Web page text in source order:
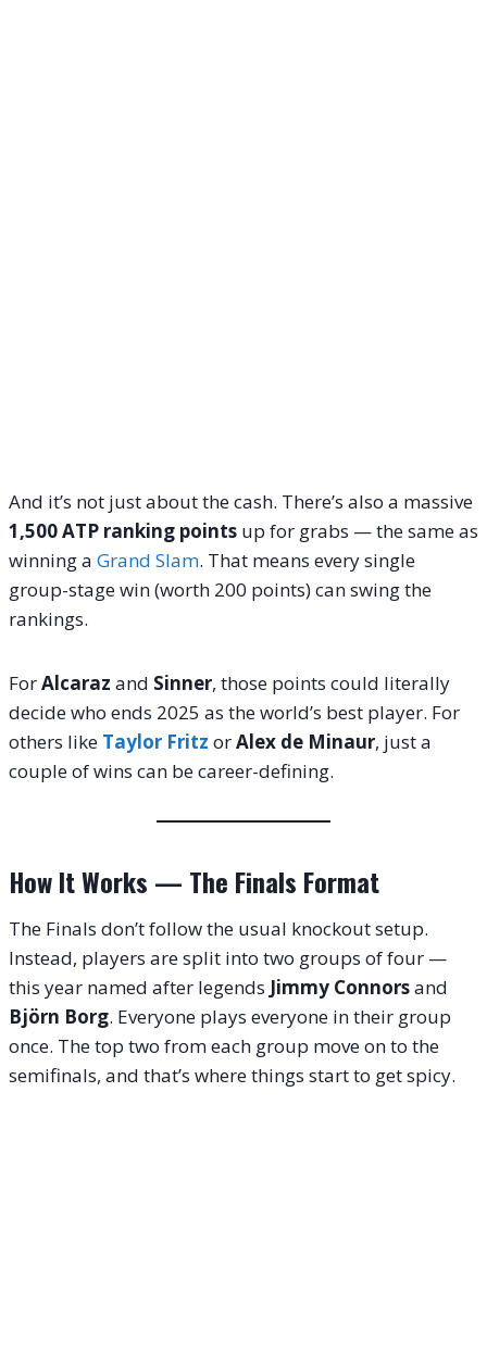
And it’s not just about the cash. There’s also a massive
1,500 ATP ranking points up for grabs — the same as
winning a Grand Slam. That means every single
group-stage win (worth 200 points) can swing the
rankings.
ForAlcaraz and Sinner, those points could literally
decide who ends 2025 as the world’s best player. For
others like Taylor Fritz orAlex de Minaur, just a
couple of wins can be career-defining.
How It Works — The Finals Format
The Finals don’t follow the usual knockout setup.
Instead, players are split into two groups of four —
this year named after legends Jimmy Connorsand
Björn Borg. Everyone plays everyone in their group
once. The top two from each group move on to the
semifinals, and that’s where things start to get spicy.